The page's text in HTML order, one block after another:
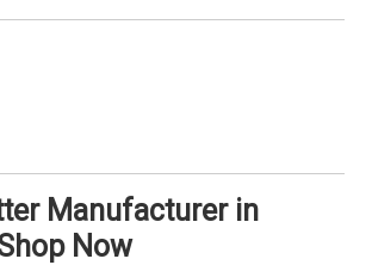
Manufacturer in
Now